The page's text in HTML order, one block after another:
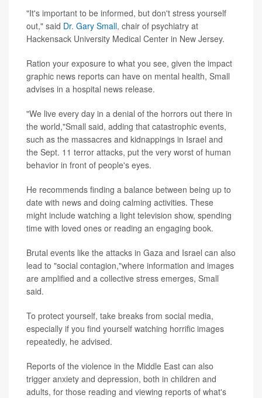
"It's important to be informed, but don't stress yourself
out," said Dr. Gary Small, chair of psychiatry at
Hackensack University Medical Center in New Jersey.
Ration your exposure to what you see, given the impact
graphic news reports can have on mental health, Small
advises in a hospital news release.
"We live every day in a denial of the horrors out there in
the world,"Small said, adding that catastrophic events,
such as the massacres and kidnappings in Israel and
the Sept. 11 terror attacks, put the very worst of human
behavior in front of people's eyes.
He recommends finding a balance between being up to
date with news and doing calming activities. These
might include watching a light television show, spending
time with loved ones or reading an engaging book.
Brutal events like the attacks in Gaza and Israel can also
lead to "social contagion,"where information and images
are amplified and a collective stress emerges, Small
said.
To protect yourself, take breaks from social media,
especially if you find yourself watching horrific images
repeatedly, he advised.
Reports of the violence in the Middle East can also
trigger anxiety and depression, both in children and
adults, for those reading and viewing reports of what's